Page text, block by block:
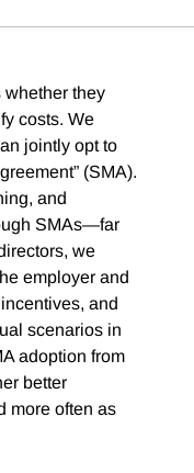
whether they
costs. We
jointly opt to
(SMA).
and
SMAs—far
we
employer and
and
scenarios in
adoption from
better
more often as